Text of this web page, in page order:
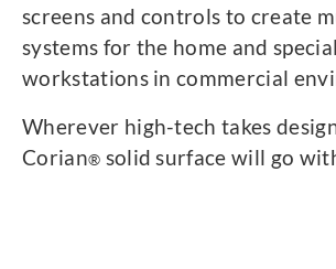
screens and controls to create
systems for the home and
workstations in commercial
Wherever high-tech takes
Corian® solid surface will go